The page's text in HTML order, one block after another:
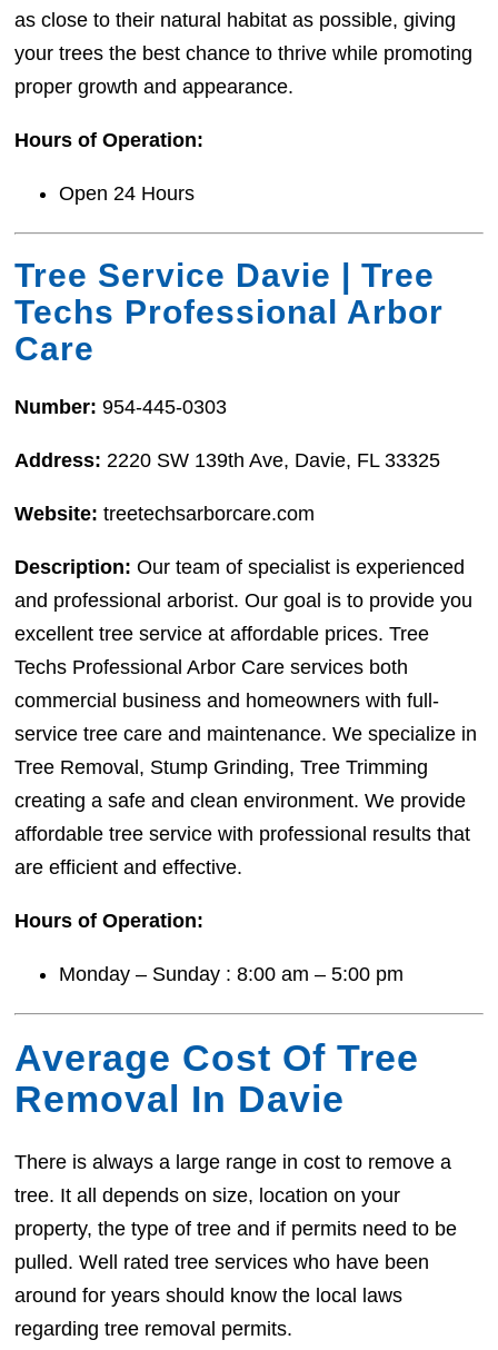
as close to their natural habitat as possible, giving
your trees the best chance to thrive while promoting
proper growth and appearance.
Hours of Operation:
Open 24 Hours
Tree Service Davie | Tree
Techs Professional Arbor
Care
Number:954-445-0303
Address: 2220 SW 139th Ave, Davie, FL 33325
Website:treetechsarborcare.com
Description:Our team of specialist is experienced
and professional arborist. Our goal is to provide you
excellent tree service at affordable prices. Tree
Techs Professional Arbor Care services both
commercial business and homeowners with full-
service tree care and maintenance. We specialize in
Tree Removal, Stump Grinding, Tree Trimming
creating a safe and clean environment. We provide
affordable tree service with professional results that
are efficient and effective.
Hours of Operation:
Monday – Sunday : 8:00 am – 5:00 pm
Average Cost Of Tree
Removal In Davie
There is always a large range in cost to remove a
tree. It all depends on size, location on your
property, the type of tree and if permits need to be
pulled. Well rated tree services who have been
around for years should know the local laws
regarding tree removal permits.